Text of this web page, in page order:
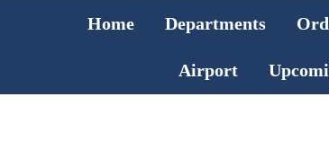
Home Departments
Airport